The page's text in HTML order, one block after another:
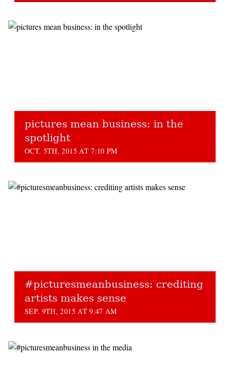
pictures mean business: in the
spotlight
OCT. 5TH, 2015 AT 7:10 PM
#picturesmeanbusiness: crediting
artists makes sense
SEP. 9TH, 2015 AT 9:47 AM